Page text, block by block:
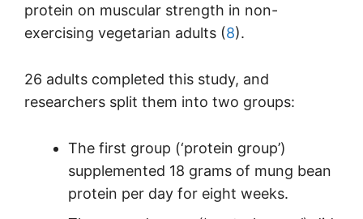
protein on muscular strength in non-
exercising vegetarian adults (8).
26 adults completed this study, and
researchers split them into two groups:
The first group (‘protein group’)
supplemented 18 grams of mung bean
protein per day for eight weeks.